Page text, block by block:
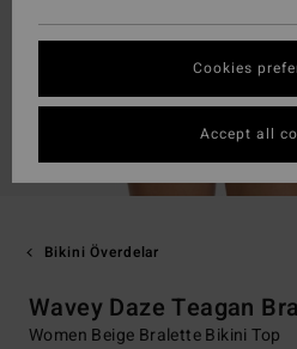
Bikini Överdelar
Wavey Daze Teagan
Women Beige Bralette Bikini Top
Cookies
Accept all